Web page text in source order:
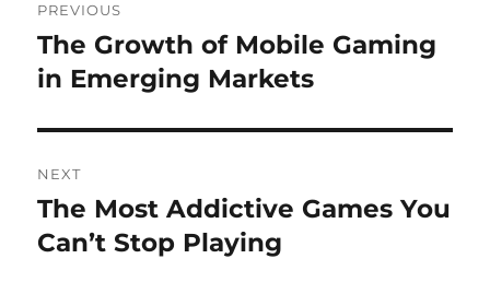
navigation
PREVIOUS
Previous
post:
The Growth of Mobile Gaming
in Emerging Markets
NEXT
Next
post:
The Most Addictive Games You
Can’t Stop Playing